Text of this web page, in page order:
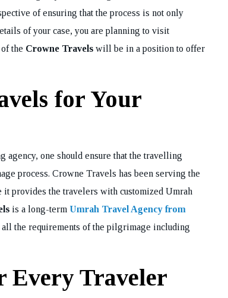
of ensuring that the process is not only
of your case, you are planning to visit
the Crowne Travels will be in a position to offer
for Your
one should ensure that the travelling
process. Crowne Travels has been serving the
provides the travelers with customized Umrah
is a long-term Umrah Travel Agency from
the requirements of the pilgrimage including
Every Traveler